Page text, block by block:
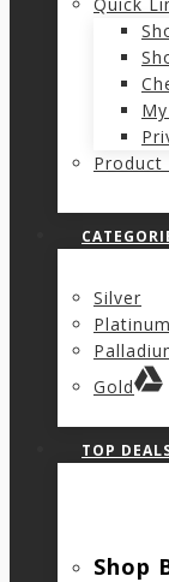
Product
Silver
Platinum
Gold
TOP
Shop